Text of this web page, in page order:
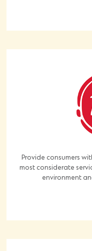
Provide consumers
most considerate
environment